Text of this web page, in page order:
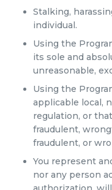
Stalking,
individual.
Using the
its sole and
unreasonable,
Using the
applicable local,
regulation, or
fraudulent,
fraudulent, or
You represent
nor any person